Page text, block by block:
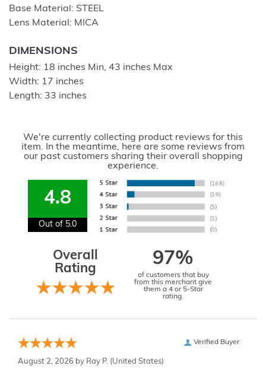
Base Material: STEEL
Lens Material: MICA
DIMENSIONS
Height: 18 inches Min, 43 inches Max
Width: 17 inches
Length: 33 inches
We're currently collecting product reviews for this
item. In the meantime, here are some reviews from
our past customers sharing their overall shopping
experience.
4.8
Out of 5.0
Overall
Rating
97%
of customers that buy
from this merchant give
them a 4 or 5-Star
rating.
Verified Buyer
August 2, 2026 by Ray P. (United States)